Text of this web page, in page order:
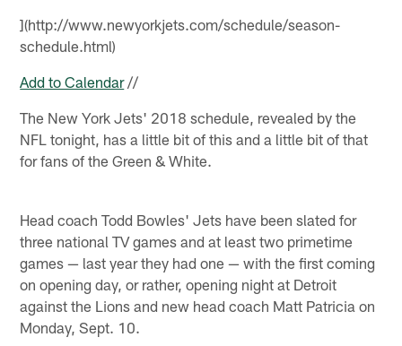
](http://www.newyorkjets.com/schedule/season-
schedule.html)
Add to Calendar//
The New York Jets' 2018 schedule, revealed by the
NFL tonight, has a little bit of this and a little bit of that
for fans of the Green & White.
Head coach Todd Bowles' Jets have been slated for
three national TV games and at least two primetime
games — last year they had one — with the first coming
on opening day, or rather, opening night at Detroit
against the Lions and new head coach Matt Patricia on
Monday, Sept. 10.